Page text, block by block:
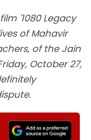
'1080 Legacy
of Mahavir
of the Jain
October 27,